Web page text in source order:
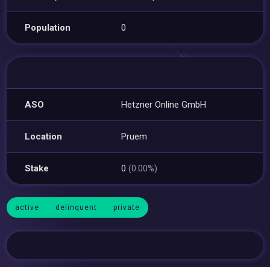
Population 0
ASO Hetzner Online GmbH
Location Pruem
Stake 0(0.00%)
active delinquent private